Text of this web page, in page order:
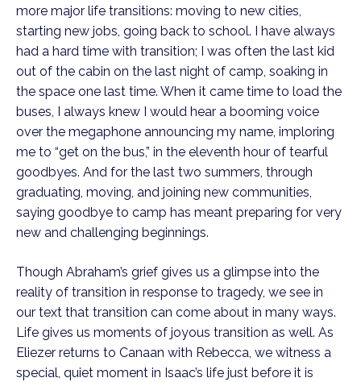
more major life transitions: moving to new cities,
starting new jobs, going back to school. I have always
had a hard time with transition; I was often the last kid
out of the cabin on the last night of camp, soaking in
the space one last time. When it came time to load the
buses, I always knew I would hear a booming voice
over the megaphone announcing my name, imploring
me to “get on the bus,” in the eleventh hour of tearful
goodbyes. And for the last two summers, through
graduating, moving, and joining new communities,
saying goodbye to camp has meant preparing for very
new and challenging beginnings.
Though Abraham’s grief gives us a glimpse into the
reality of transition in response to tragedy, we see in
our text that transition can come about in many ways.
Life gives us moments of joyous transition as well. As
Eliezer returns to Canaan with Rebecca, we witness a
special, quiet moment in Isaac’s life just before it is